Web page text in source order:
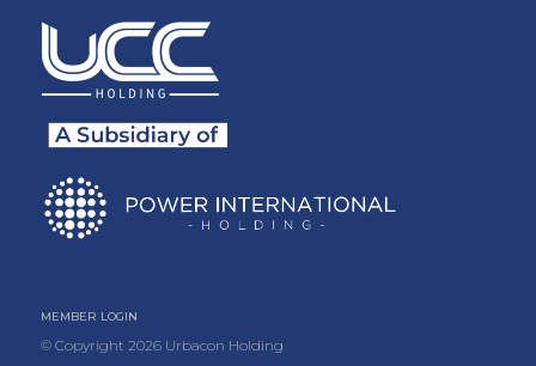
MEMBER LOGIN
© Copyright2026 Urbacon Holding